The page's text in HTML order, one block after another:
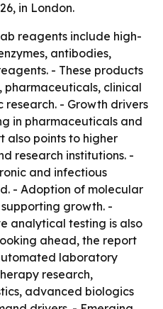
in London.
reagents include high-
antibodies,
- These products
pharmaceuticals, clinical
- Growth drivers
in pharmaceuticals and
also points to higher
research institutions. -
and infectious
- Adoption of molecular
growth. -
analytical testing is also
ahead, the report
laboratory
research,
advanced biologics